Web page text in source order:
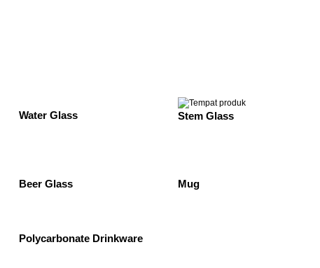
Water Glass Stem Glass
Beer Glass Mug
Polycarbonate Drinkware